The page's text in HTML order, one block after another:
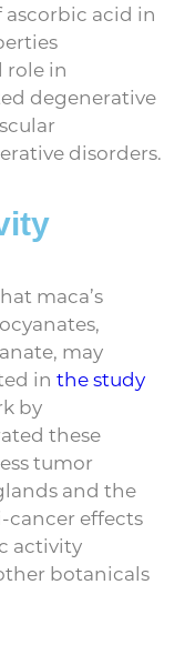
acid in
role in
degenerative
disorders.
maca’s
may
in the study
by
these
tumor
and the
cancer effects
activity
botanicals